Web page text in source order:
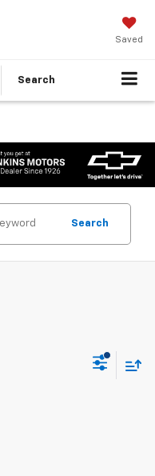
Saved
Search
Search